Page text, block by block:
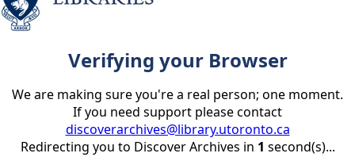
Verifying your Browser
We are making sure you're a real person; one moment.
If you need support please contact
discoverarchives@library.utoronto.ca
Redirecting you to Discover Archives in 1 second(s)...